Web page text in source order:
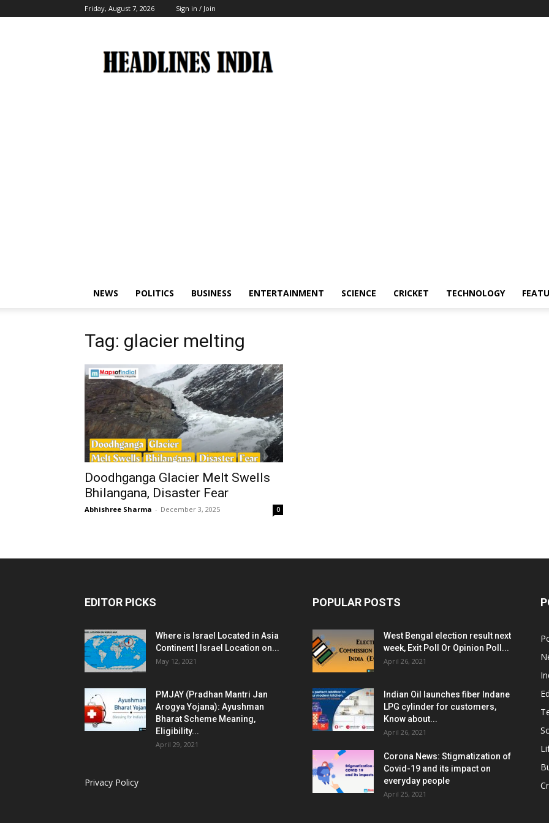
Friday, August 7, 2026 Sign in / Join
India
NEWS POLITICS BUSINESS ENTERTAINMENT SCIENCE CRICKET TECHNOLOGY
Tag: glacier melting
Doodhganga Glacier Melt Swells
Bhilangana, Disaster Fear
Abhishree Sharma - December 3, 2025 0
EDITOR PICKS
Where is Israel Located in Asia
Continent | Israel Location on...
May 12, 2021
PMJAY (Pradhan Mantri Jan
Arogya Yojana): Ayushman
Bharat Scheme Meaning,
Eligibility...
April 29, 2021
Privacy Policy
POPULAR POSTS
West Bengal election result next
week, Exit Poll Or Opinion Poll...
April 26, 2021
Indian Oil launches fiber Indane
LPG cylinder for customers,
Know about...
April 26, 2021
Corona News: Stigmatization of
Covid-19 and its impact on
everyday people
April 25, 2021